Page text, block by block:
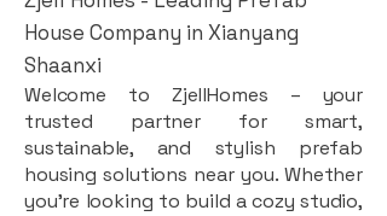
House Company in Xianyang
Shaanxi
Welcome to ZjellHomes – your
trusted partner for smart,
sustainable, and stylish prefab
housing solutions near you. Whether
you're looking to build a cozy studio,